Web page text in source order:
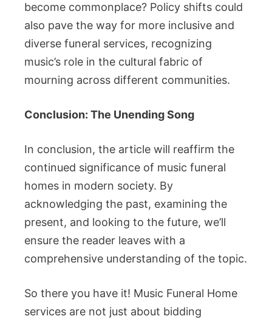
become commonplace? Policy shifts could
also pave the way for more inclusive and
diverse funeral services, recognizing
music’s role in the cultural fabric of
mourning across different communities.
Conclusion: The Unending Song
In conclusion, the article will reaffirm the
continued significance of music funeral
homes in modern society. By
acknowledging the past, examining the
present, and looking to the future, we’ll
ensure the reader leaves with a
comprehensive understanding of the topic.
So there you have it! Music Funeral Home
services are not just about bidding